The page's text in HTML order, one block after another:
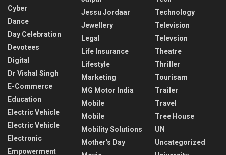
Cyber
Dance
Day Celebration
Devotees
Digital
Dr Vishal Singh
E-Commerce
Education
Electric Vehicle
Electric Vehicle
Electronic
Empowerment
Jessu Jordaar
Jewellery
Legal
Life Insurance
Lifestyle
Marketing
MG Motor India
Mobile
Mobile
Mobility Solutions
Mother's Day
Technology
Television
Televsion
Theatre
Thriller
Tourisam
Trailer
Travel
Tree House
UN
Uncategorized